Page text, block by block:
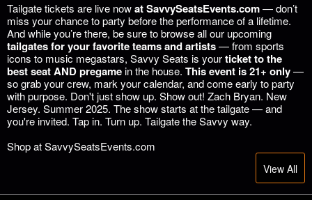
Tailgate tickets are live nowatSavvySeatsEvents.com— don’t
miss your chance to party before the performance of a lifetime.
And while you’re there, be sure to browse all our upcoming
tailgates for your favorite teams and artists— from sports
icons to music megastars, Savvy Seats is yourticket to the
best seat AND pregamein the house. This event is 21+ only—
so grab your crew, mark your calendar, and come early to party
with purpose. Don't just show up. Show out! Zach Bryan. New
Jersey. Summer 2025. The show starts at the tailgate — and
you're invited. Tap in. Turn up. Tailgate the Savvy way.
Shop at SavvySeatsEvents.com
View All